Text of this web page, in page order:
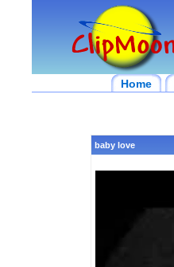
Home
baby love